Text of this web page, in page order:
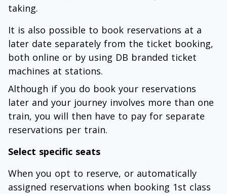
taking.
It is also possible to book reservations at a
later date separately from the ticket booking,
both online or by using DB branded ticket
machines at stations.
Although if you do book your reservations
later and your journey involves more than one
train, you will then have to pay for separate
reservations per train.
Select specific seats
When you opt to reserve, or automatically
assigned reservations when booking 1st class